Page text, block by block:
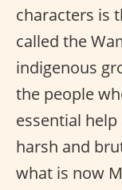
characters is
called the
indigenous
the people
essential
harsh and
what is now